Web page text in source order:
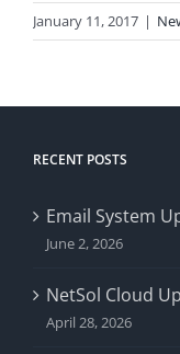
January 11, 2017 |
RECENT POSTS
Email System
June 2, 2026
NetSol Cloud
April 28, 2026